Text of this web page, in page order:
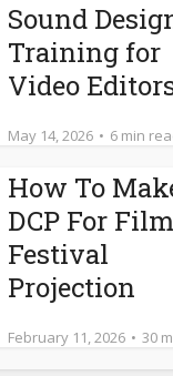
Sound
Training for
Video
May 14, 2026 6 min
How To
DCP For Film
Festival
Projection
February 11, 2026 30